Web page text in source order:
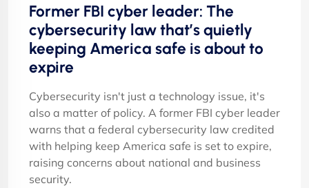
Former FBI cyber leader: The
cybersecurity law that’s quietly
keeping America safe is about to
expire
Cybersecurity isn't just a technology issue, it's
also a matter of policy. A former FBI cyber leader
warns that a federal cybersecurity law credited
with helping keep America safe is set to expire,
raising concerns about national and business
security.